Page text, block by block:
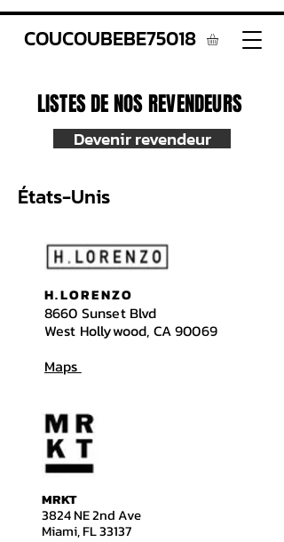
COUCOUBEBE75018
LISTES DE NOS REVENDEURS
Devenir revendeur
États-Unis
H.LORENZO
8660 Sunset Blvd
West Hollywood, CA 90069
Maps
​​MRKT
3824 NE 2nd Ave
Miami, FL 33137